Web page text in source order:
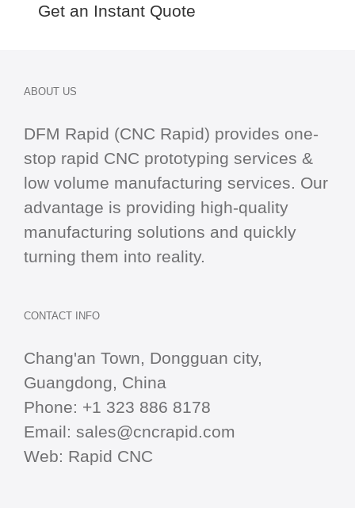
Get an Instant Quote
ABOUT US
DFM Rapid (CNC Rapid) provides one-
stop rapid CNC prototyping services &
low volume manufacturing services. Our
advantage is providing high-quality
manufacturing solutions and quickly
turning them into reality.
CONTACT INFO
Chang'an Town, Dongguan city,
Guangdong, China
Phone: +1 323 886 8178
Email: sales@cncrapid.com
Web: Rapid CNC